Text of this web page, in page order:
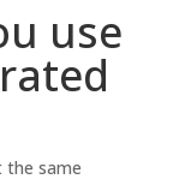
use
the same